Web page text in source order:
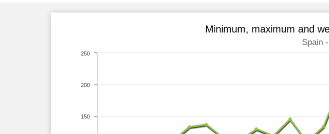
Minimum, maximum and
Spain
150
200
250